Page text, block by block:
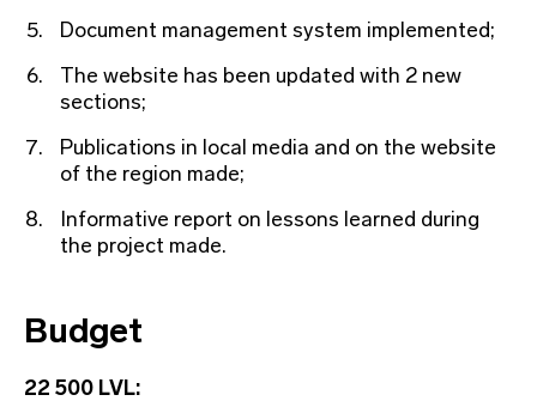
Document management system implemented;
The website has been updated with 2 new
sections;
Publications in local media and on the website
of the region made;
Informative report on lessons learned during
the project made.
Budget
22 500 LVL: